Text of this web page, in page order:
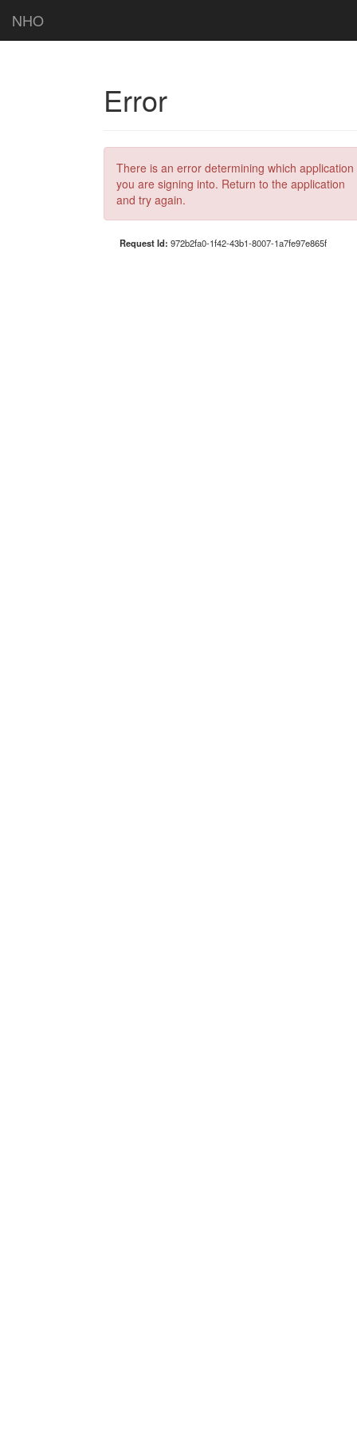
NHO
Error
There is an error determining which application
you are signing into. Return to the application
and try again.
Request Id: 972b2fa0-1f42-43b1-8007-1a7fe97e865f